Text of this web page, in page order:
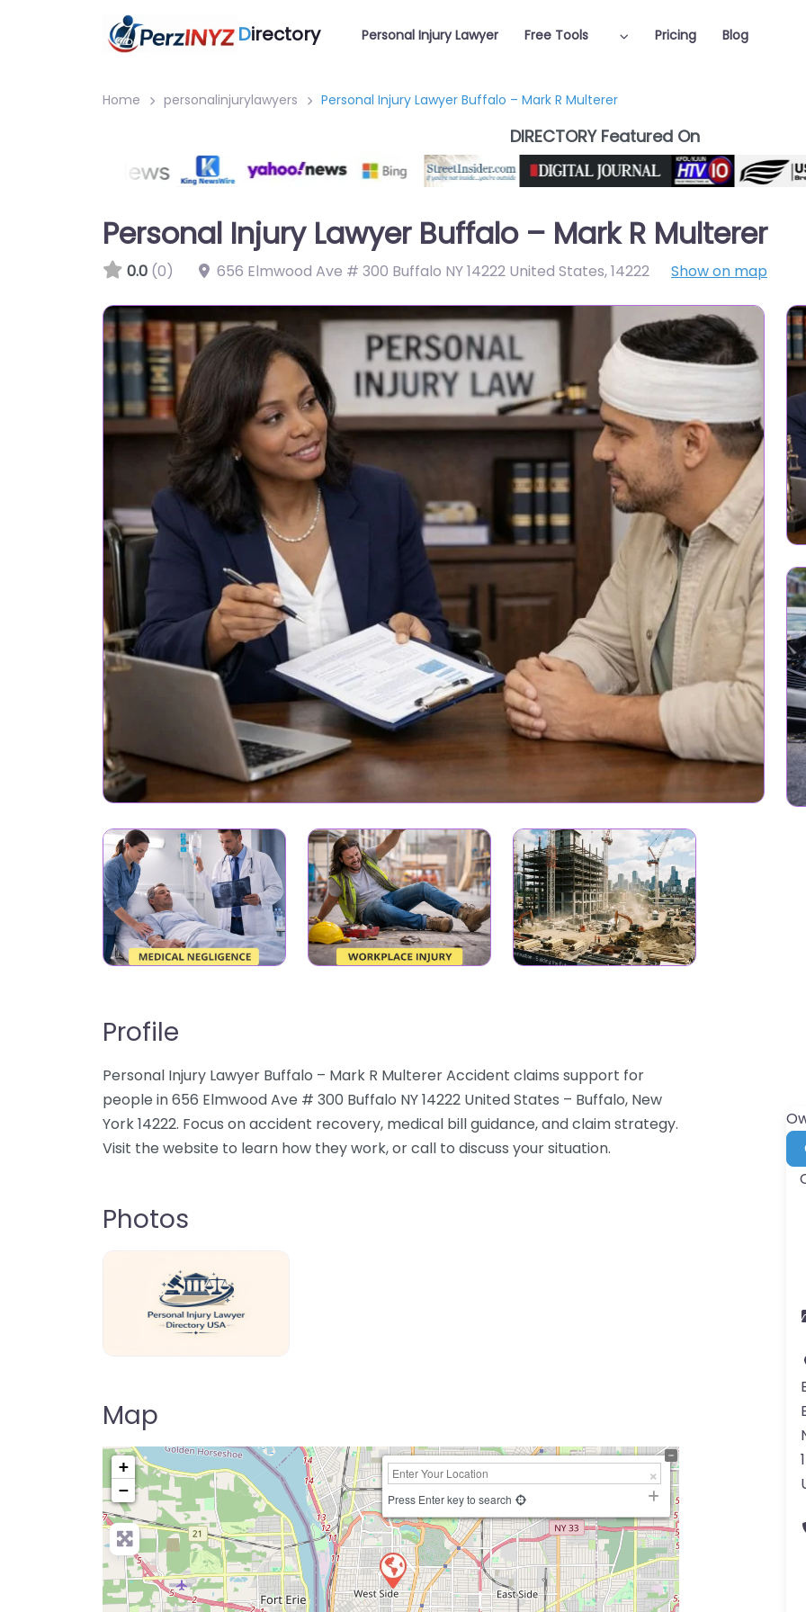
Directory Personal Injury Lawyer Free Tools Pricing Blog
Home personalinjurylawyers Personal Injury Lawyer Buffalo – Mark R Multerer
DIRECTORY Featured On
Personal Injury Lawyer Buffalo – Mark R Multerer
0.0 (0) 656 Elmwood Ave # 300 Buffalo NY 14222 United States,14222 Show on map
Profile
Personal Injury Lawyer Buffalo – Mark R Multerer Accident claims support for
people in 656 Elmwood Ave # 300 Buffalo NY 14222 United States – Buffalo, New
York 14222. Focus on accident recovery, medical bill guidance, and claim strategy.
Visit the website to learn how they work, or call to discuss your situation.
Photos
Map
+
−
Press Enter key to search